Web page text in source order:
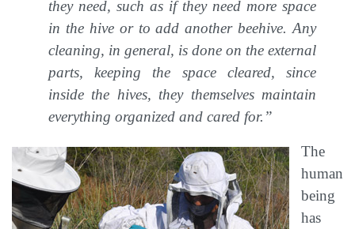
they need, such as if they need more space
in the hive or to add another beehive. Any
cleaning, in general, is done on the external
parts, keeping the space cleared, since
inside the hives, they themselves maintain
everything organized and cared for.”
The
human
being
has